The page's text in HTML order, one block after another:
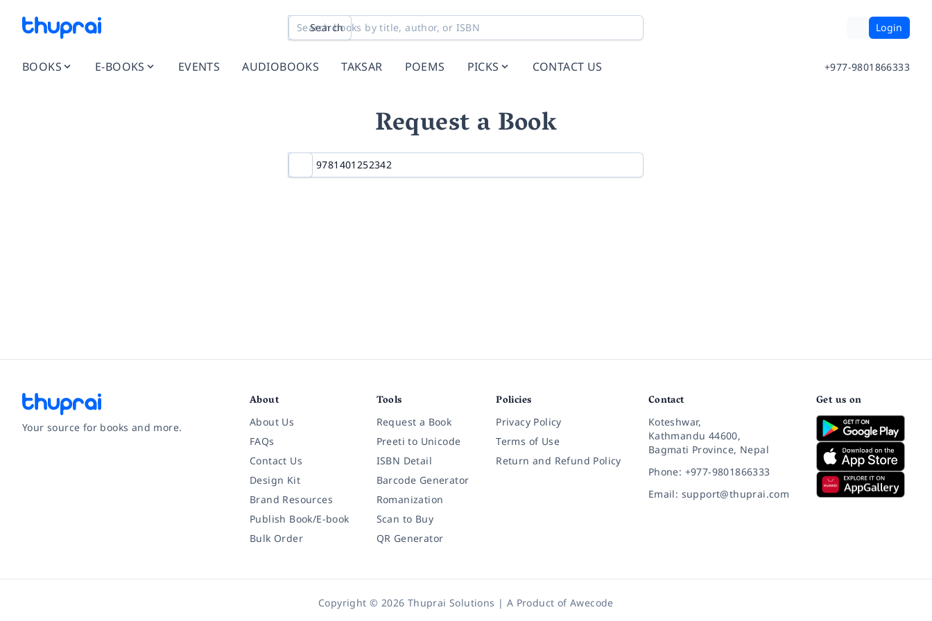
Search Login
BOOKS E-BOOKS EVENTS AUDIOBOOKS TAKSAR POEMS PICKS CONTACT US +977-9801866333
Request a Book
Your source for books and more.
About
About Us
FAQs
Contact Us
Design Kit
Brand Resources
Publish Book/E-book
Bulk Order
Tools
Request a Book
Preeti to Unicode
ISBN Detail
Barcode Generator
Romanization
Scan to Buy
QR Generator
Policies
Privacy Policy
Terms of Use
Return and Refund Policy
Contact
Koteshwar,
Kathmandu 44600,
Bagmati Province, Nepal
Phone: +977-9801866333
Email: support@thuprai.com
Get us on
Copyright © 2026 Thuprai Solutions | A Product ofAwecode